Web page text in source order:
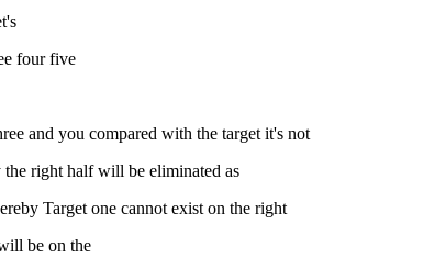
four five
and you compared with the target it's not
the right half will be eliminated as
Target one cannot exist on the right
be on the